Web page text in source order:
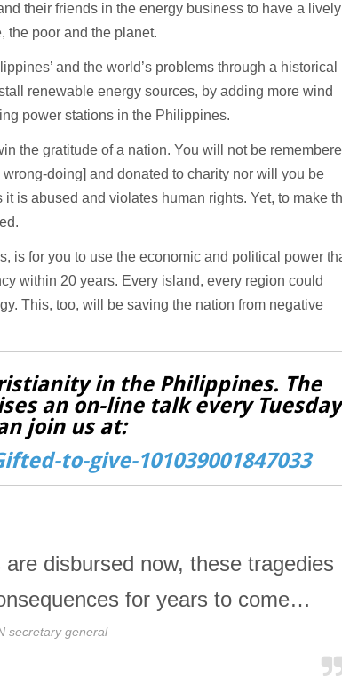
their friends in the energy business to have a lively
the poor and the planet.
and the world’s problems through a historical
renewable energy sources, by adding more wind
power stations in the Philippines.
the gratitude of a nation. You will not be
doing] and donated to charity nor will you be
is abused and violates human rights. Yet, to make
is for you to use the economic and political power
within 20 years. Every island, every region could
This, too, will be saving the nation from negative
in the Philippines. The
an on-line talk every Tuesday
join us at:
to-give-101039001847033
disbursed now, these tragedies
for years to come…
secretary general